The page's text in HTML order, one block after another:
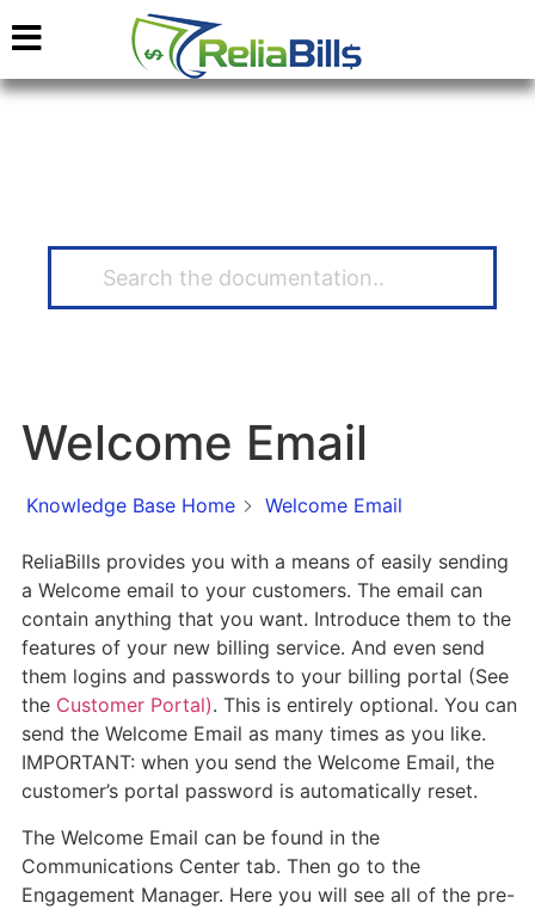
Welcome Email
Knowledge Base Home Welcome Email
ReliaBills provides you with a means of easily sending
a Welcome email to your customers. The email can
contain anything that you want. Introduce them to the
features of your new billing service. And even send
them logins and passwords to your billing portal (See
the Customer Portal). This is entirely optional. You can
send the Welcome Email as many times as you like.
IMPORTANT: when you send the Welcome Email, the
customer’s portal password is automatically reset.
The Welcome Email can be found in the
Communications Center tab. Then go to the
Engagement Manager. Here you will see all of the pre-